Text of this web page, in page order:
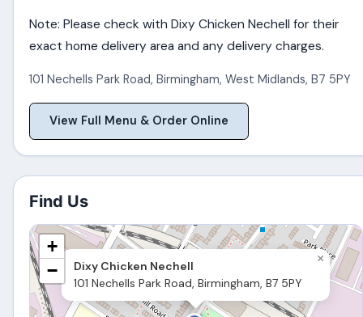
Note: Please check with Dixy Chicken Nechell for their
exact home delivery area and any delivery charges.
101 Nechells Park Road, Birmingham,West Midlands, B7 5PY
View Full Menu & Order Online
Find Us
Dixy Chicken Nechell
101 Nechells Park Road, Birmingham, B7 5PY
×
+
−